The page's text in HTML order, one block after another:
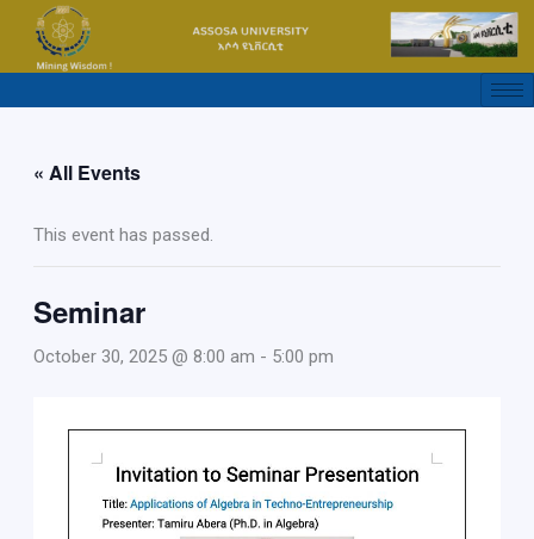
content
« All Events
This event has passed.
Seminar
October 30, 2025 @ 8:00 am - 5:00 pm